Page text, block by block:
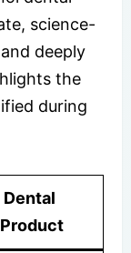
science-
deeply
the
during